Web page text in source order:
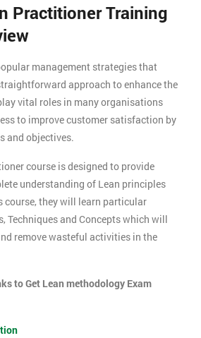
Practitioner Training
management strategies that
approach to enhance the
vital roles in many organisations
to improve customer satisfaction by
and objectives.
course is designed to provide
understanding of Lean principles
course, they will learn particular
Techniques and Concepts which will
remove wasteful activities in the
to Get Lean methodology Exam